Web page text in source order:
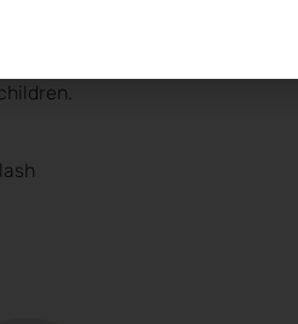
independent, and
So here’s to
beautiful, boundless